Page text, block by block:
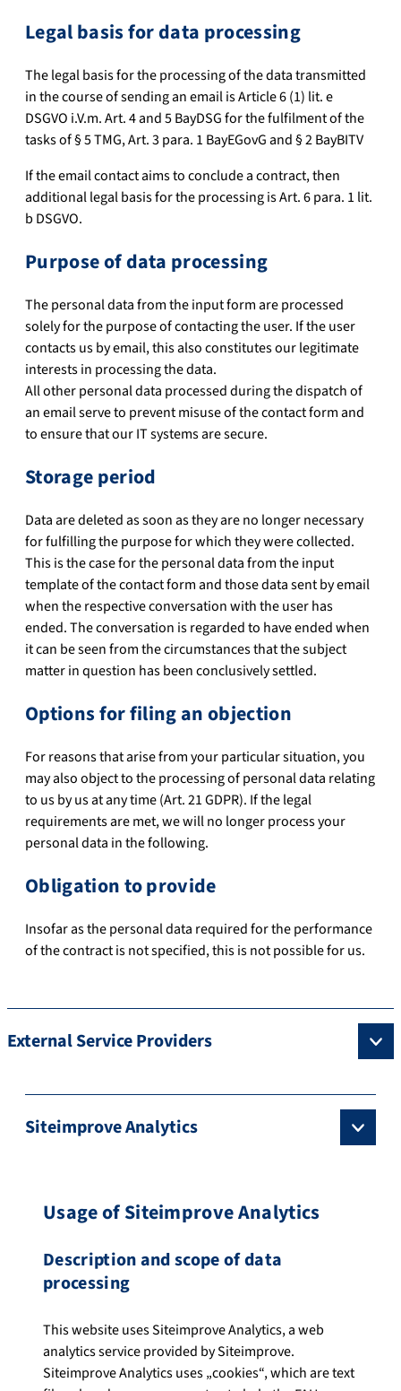
Legal basis for data processing
The legal basis for the processing of the data transmitted
in the course of sending an email is Article 6 (1) lit. e
DSGVO i.V.m. Art. 4 and 5 BayDSG for the fulfilment of the
tasks of § 5 TMG, Art. 3 para. 1 BayEGovG and § 2 BayBITV
If the email contact aims to conclude a contract, then
additional legal basis for the processing is Art. 6 para. 1 lit.
b DSGVO.
Purpose of data processing
The personal data from the input form are processed
solely for the purpose of contacting the user. If the user
contacts us by email, this also constitutes our legitimate
interests in processing the data.
All other personal data processed during the dispatch of
an email serve to prevent misuse of the contact form and
to ensure that our IT systems are secure.
Storage period
Data are deleted as soon as they are no longer necessary
for fulfilling the purpose for which they were collected.
This is the case for the personal data from the input
template of the contact form and those data sent by email
when the respective conversation with the user has
ended. The conversation is regarded to have ended when
it can be seen from the circumstances that the subject
matter in question has been conclusively settled.
Options for filing an objection
For reasons that arise from your particular situation, you
may also object to the processing of personal data relating
to us by us at any time (Art. 21 GDPR). If the legal
requirements are met, we will no longer process your
personal data in the following.
Obligation to provide
Insofar as the personal data required for the performance
of the contract is not specified, this is not possible for us.
External Service Providers
Siteimprove Analytics
Usage of Siteimprove Analytics
Description and scope of data
processing
This website uses Siteimprove Analytics, a web
analytics service provided by Siteimprove.
Siteimprove Analytics uses „cookies“, which are text